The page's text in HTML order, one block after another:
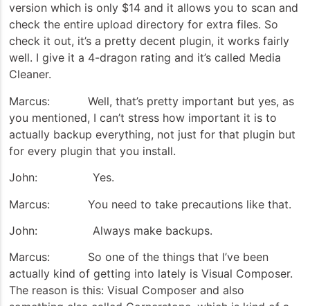
version which is only $14 and it allows you to scan and
check the entire upload directory for extra files. So
check it out, it’s a pretty decent plugin, it works fairly
well. I give it a 4-dragon rating and it’s called Media
Cleaner.
Marcus: Well, that’s pretty important but yes, as
you mentioned, I can’t stress how important it is to
actually backup everything, not just for that plugin but
for every plugin that you install.
John: Yes.
Marcus: You need to take precautions like that.
John: Always make backups.
Marcus: So one of the things that I’ve been
actually kind of getting into lately is Visual Composer.
The reason is this: Visual Composer and also